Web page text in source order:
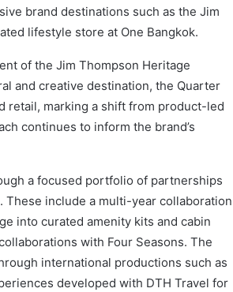
brand destinations such as the Jim
lifestyle store at One Bangkok.
of the Jim Thompson Heritage
and creative destination, the Quarter
retail, marking a shift from product-led
continues to inform the brand’s
a focused portfolio of partnerships
include a multi-year collaboration
into curated amenity kits and cabin
with Four Seasons. The
international productions such as
developed with DTH Travel for